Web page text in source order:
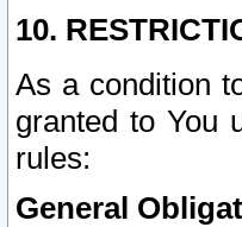
10.
As a condition
granted to You
rules:
General